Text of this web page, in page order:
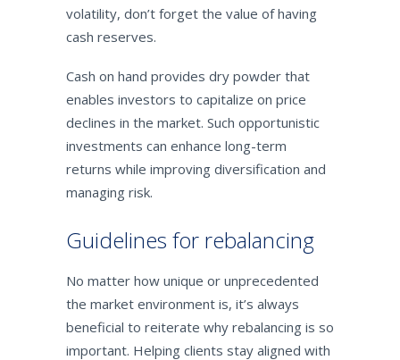
volatility, don’t forget the value of having
cash reserves.
Cash on hand provides dry powder that
enables investors to capitalize on price
declines in the market. Such opportunistic
investments can enhance long-term
returns while improving diversification and
managing risk.
Guidelines for rebalancing
No matter how unique or unprecedented
the market environment is, it’s always
beneficial to reiterate why rebalancing is so
important. Helping clients stay aligned with